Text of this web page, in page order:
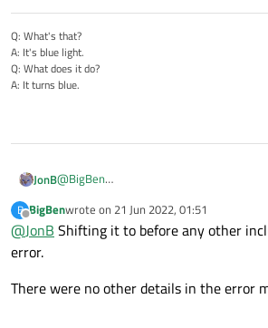
Q: What's that?
A: It's blue light.
Q: What does it do?
A: It turns blue.
JonB@BigBen
to do with std::byte.
Start bywheredo you #include
putting it beforeany other
Qt includes. Doesn't the error message give any further details
B
Offline
BigBenwrote on 21 Jun 2022, 01:51
last edited by
@JonB Shifting it to before any other
error.
There were no other details in the error